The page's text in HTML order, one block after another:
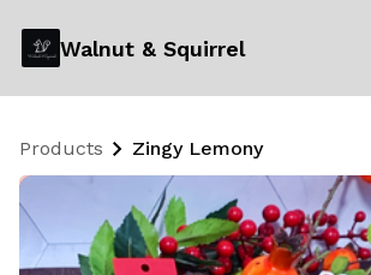
Walnut & Squirrel
Products Zingy Lemony